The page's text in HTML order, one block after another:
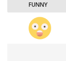
FUNNY